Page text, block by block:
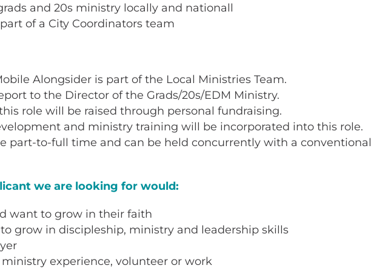
and 20s ministry locally and nationall
of a City Coordinators team
Alongsider is part of the Local Ministries Team.
to the Director of the Grads/20s/EDM Ministry.
role will be raised through personal fundraising.
and ministry training will be incorporated into this role.
part-to-full time and can be held concurrently with a conventional
we are looking for would:
want to grow in their faith
grow in discipleship, ministry and leadership skills
ministry experience, volunteer or work